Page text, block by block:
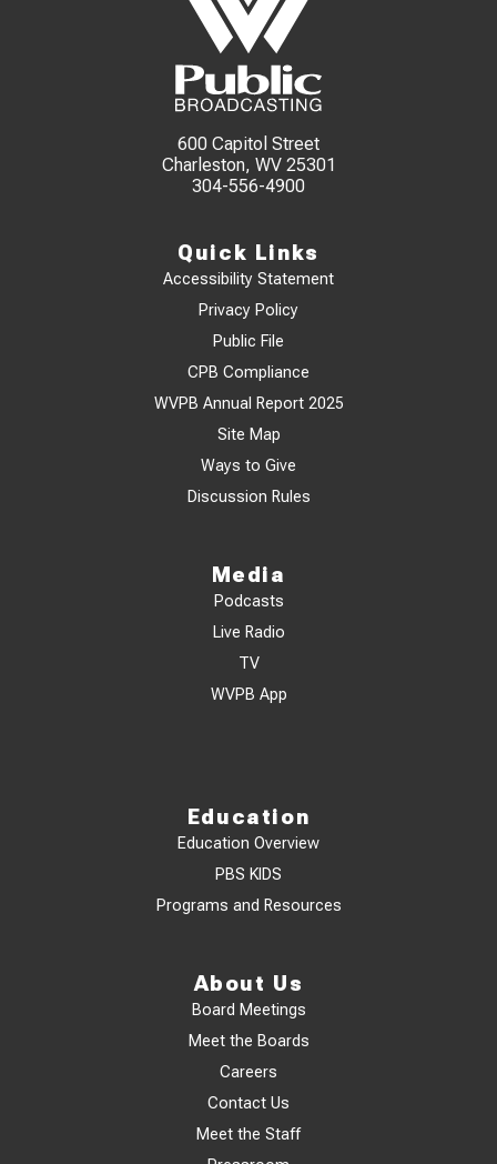
600 Capitol Street
Charleston, WV 25301
304-556-4900
Quick Links
Accessibility Statement
Privacy Policy
Public File
CPB Compliance
WVPB Annual Report 2025
Site Map
Ways to Give
Discussion Rules
Media
Podcasts
Live Radio
TV
WVPB App
Education
Education Overview
PBS KIDS
Programs and Resources
About Us
Board Meetings
Meet the Boards
Careers
Contact Us
Meet the Staff